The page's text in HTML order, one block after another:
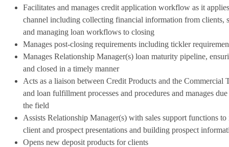
Facilitates and manages credit application workflow as it
channel including collecting financial information from clients,
and managing loan workflows to closing
Manages post-closing requirements including tickler
Manages Relationship Manager(s) loan maturity pipeline,
and closed in a timely manner
Acts as a liaison between Credit Products and the
and loan fulfillment processes and procedures and manages
the field
Assists Relationship Manager(s) with sales support functions
client and prospect presentations and building prospect
Opens new deposit products for clients